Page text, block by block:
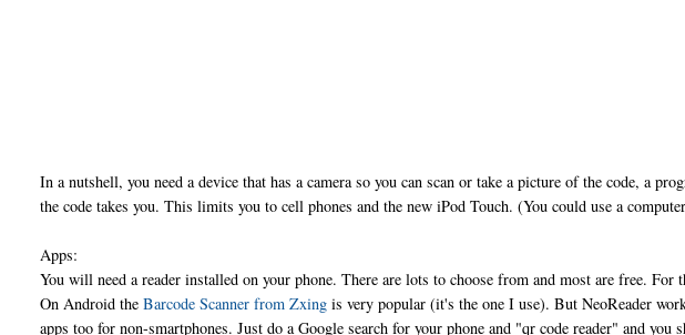
In a nutshell, you need a device that has a camera so you can scan or take a picture of the code, a
the code takes you. This limits you to cell phones and the new iPod Touch. (You could use a
Apps:
You will need a reader installed on your phone. There are lots to choose from and most are free. For
On Android theBarcode Scanner from Zxing is very popular (it's the one I use). But NeoReader
apps too for non-smartphones. Just do a Google search for your phone and "qr code reader" and you